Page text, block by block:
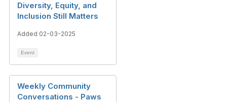
Diversity, Equity, and
Inclusion Still Matters
Added 02-03-2025
Event
Weekly Community
Conversations - Paws